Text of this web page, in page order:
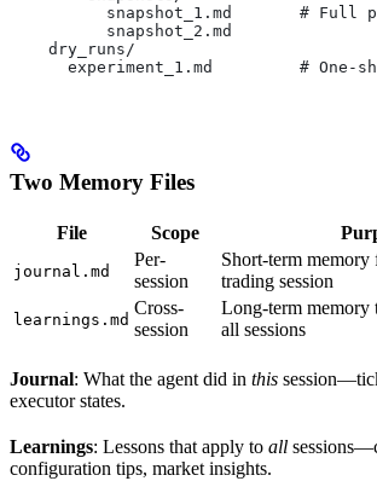
snapshot_1.md       # Full
          snapshot_2.md
    dry_runs/
experiment_1.md         # One-
Two Memory Files
File Scope
journal.md
Per-
session
Short-term memory
trading session
learnings.md
Cross-
session
Long-term memory
all sessions
Journal: What the agent did in this
executor states.
Learnings: Lessons that apply to all
configuration tips, market insights.